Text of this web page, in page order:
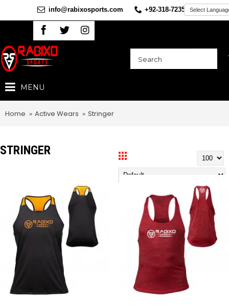
info@rabixosports.com +92-318-7235360
MENU
Home Active Wears Stringer
STRINGER